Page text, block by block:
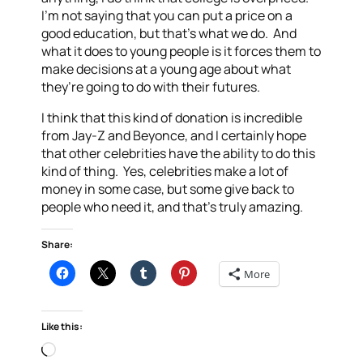
I’m not saying that you can put a price on a
good education, but that’s what we do. And
what it does to young people is it forces them to
make decisions at a young age about what
they’re going to do with their futures.
I think that this kind of donation is incredible
from Jay-Z and Beyonce, and I certainly hope
that other celebrities have the ability to do this
kind of thing. Yes, celebrities make a lot of
money in some case, but some give back to
people who need it, and that’s truly amazing.
Share:
More
Like this:
Loading…